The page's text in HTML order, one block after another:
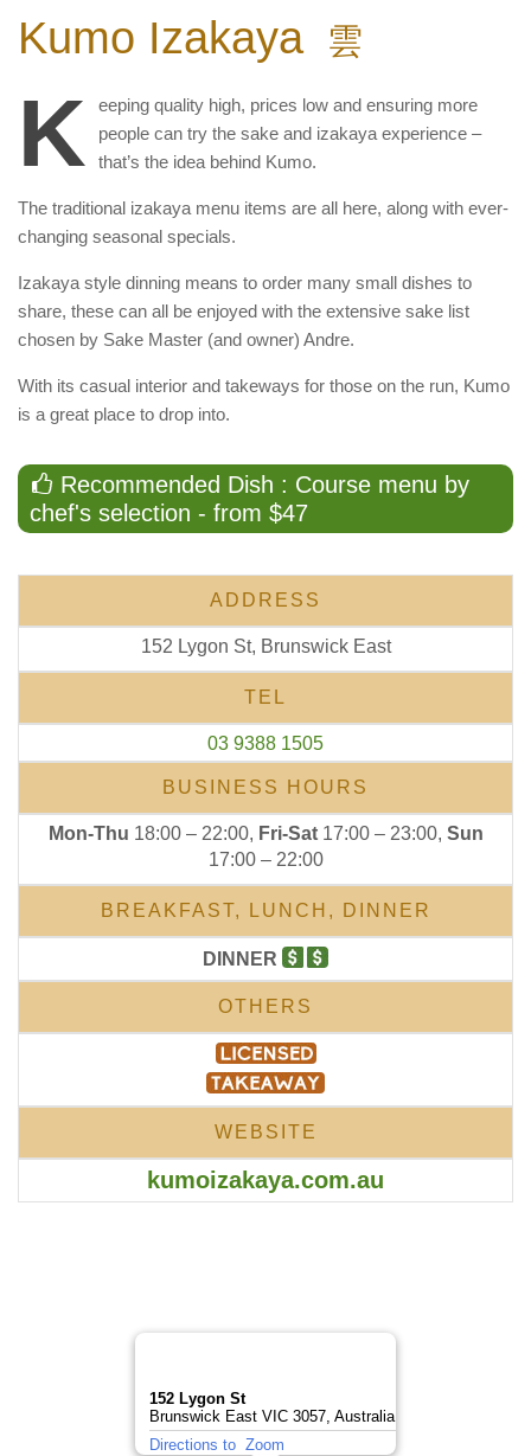
Kumo Izakaya 雲
K
eeping quality high, prices low and ensuring more
people can try the sake and izakaya experience –
that’s the idea behind Kumo.
The traditional izakaya menu items are all here, along with ever-
changing seasonal specials.
Izakaya style dinning means to order many small dishes to
share, these can all be enjoyed with the extensive sake list
chosen by Sake Master (and owner) Andre.
With its casual interior and takeways for those on the run, Kumo
is a great place to drop into.
Recommended Dish : Course menu by
chef's selection - from $47
ADDRESS
152 Lygon St, Brunswick East
TEL
03 9388 1505
BUSINESS HOURS
Mon-Thu 18:00 – 22:00, Fri-Sat17:00 – 23:00, Sun
17:00 – 22:00
BREAKFAST, LUNCH, DINNER
DINNER
OTHERS
WEBSITE
kumoizakaya.com.au
152 Lygon St
Brunswick East VIC 3057, Australia
Directions to Zoom